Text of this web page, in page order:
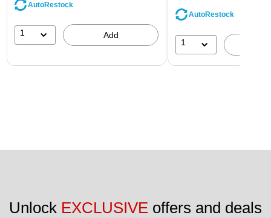
AutoRestock
1 Add
AutoRestock
1
Unlock EXCLUSIVE offers and deals